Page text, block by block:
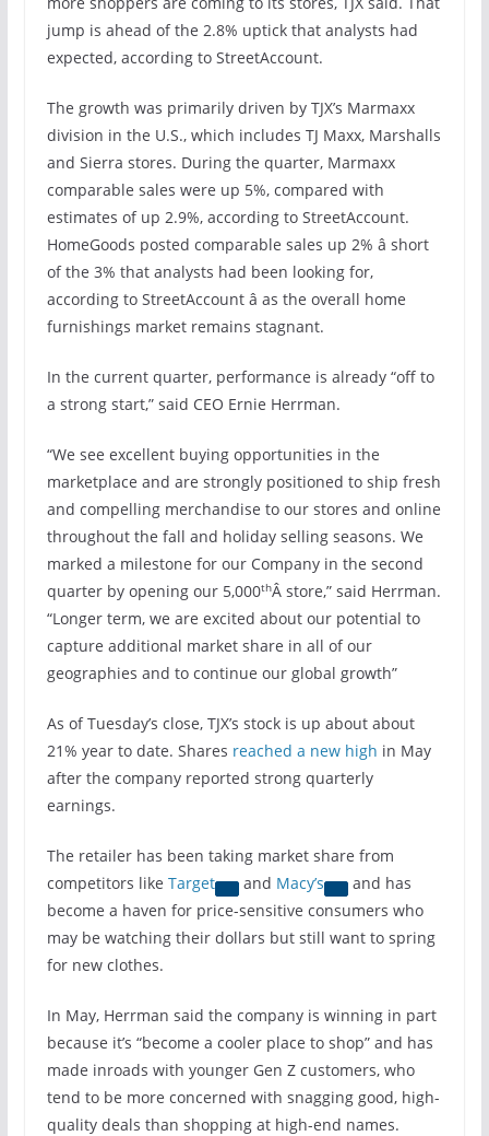
jump is ahead of the 2.8% uptick that analysts had
expected, according to StreetAccount.
The growth was primarily driven by TJX’s Marmaxx
division in the U.S., which includes TJ Maxx, Marshalls
and Sierra stores. During the quarter, Marmaxx
comparable sales were up 5%, compared with
estimates of up 2.9%, according to StreetAccount.
HomeGoods posted comparable sales up 2% â short
of the 3% that analysts had been looking for,
according to StreetAccount â as the overall home
furnishings market remains stagnant.
In the current quarter, performance is already “off to
a strong start,” said CEO Ernie Herrman.
“We see excellent buying opportunities in the
marketplace and are strongly positioned to ship fresh
and compelling merchandise to our stores and online
throughout the fall and holiday selling seasons. We
marked a milestone for our Company in the second
quarter by opening our 5,000thÂ store,” said Herrman.
“Longer term, we are excited about our potential to
capture additional market share in all of our
geographies and to continue our global growth”
As of Tuesday’s close, TJX’s stock is up about about
21% year to date. Shares reached a new high in May
after the company reported strong quarterly
earnings.
The retailer has been taking market share from
competitors like Target and Macy’s
and has
become a haven for price-sensitive consumers who
may be watching their dollars but still want to spring
for new clothes.
In May, Herrman said the company is winning in part
because it’s “become a cooler place to shop” and has
made inroads with younger Gen Z customers, who
tend to be more concerned with snagging good, high-
quality deals than shopping at high-end names.